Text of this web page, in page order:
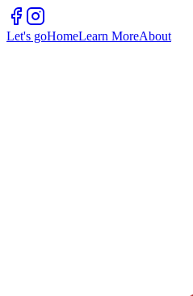
Let's goHomeLearn MoreAbout